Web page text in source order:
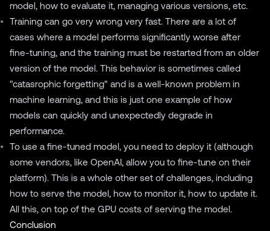
model, how to evaluate it, managing various versions, etc.
Training can go very wrong very fast. There are a lot of
cases where a model performs significantly worse after
fine-tuning, and the training must be restarted from an older
version of the model. This behavior is sometimes called
"catasrophic forgetting" and is a well-known problem in
machine learning, and this is just one example of how
models can quickly and unexpectedly degrade in
performance.
To use a fine-tuned model, you need to deploy it (although
some vendors, like OpenAI, allow you to fine-tune on their
platform). This is a whole other set of challenges, including
how to serve the model, how to monitor it, how to update it.
All this, on top of the GPU costs of serving the model.
Conclusion